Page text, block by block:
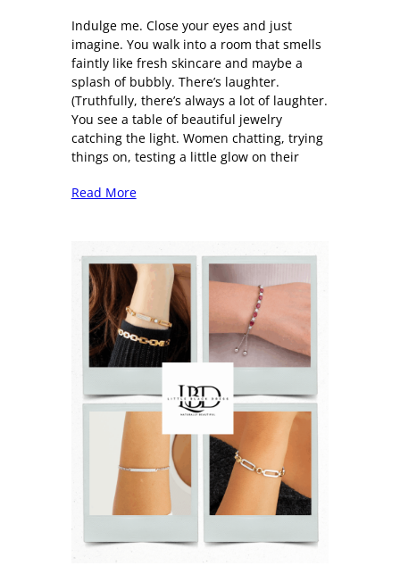
Indulge me. Close your eyes and just
imagine. You walk into a room that smells
faintly like fresh skincare and maybe a
splash of bubbly. There’s laughter.
(Truthfully, there’s always a lot of laughter.
You see a table of beautiful jewelry
catching the light. Women chatting, trying
things on, testing a little glow on their
Read More